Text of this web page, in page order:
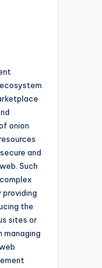
onion
and
Such
the
sites or
managing